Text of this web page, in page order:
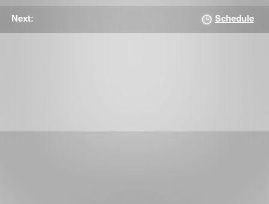
Next: Schedule